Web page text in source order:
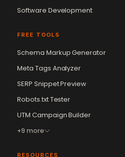
Software Development
FREE TOOLS
Schema Markup Generator
Meta Tags Analyzer
SERP Snippet Preview
Robots.txt Tester
UTM Campaign Builder
+9 more
RESOURCES